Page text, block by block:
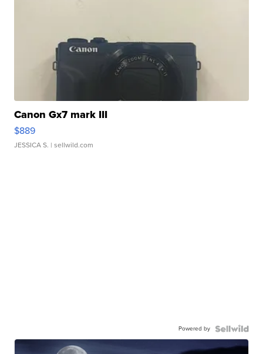
Canon Gx7 mark III
$889
JESSICA S. | sellwild.com
Powered by